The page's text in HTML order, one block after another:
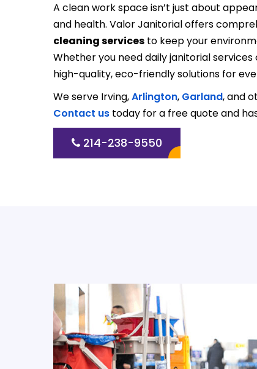
A clean work space isn’t just about
and health. Valor Janitorial offers
cleaning services to keep your
Whether you need daily janitorial services
high-quality, eco-friendly solutions for
We serve Irving,Arlington, Garland, and
Contact us today for a free quote and
214-238-9550